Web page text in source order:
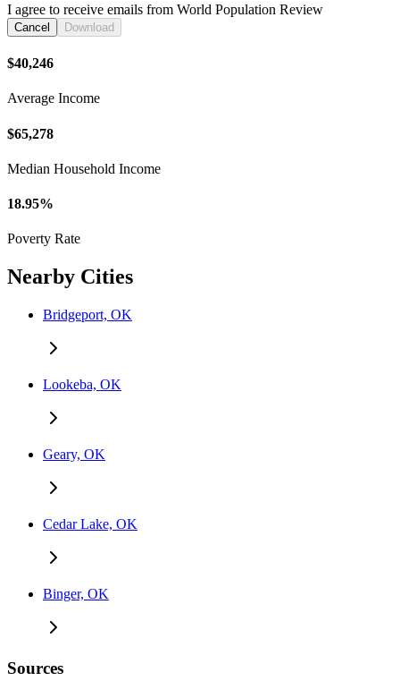
I agree to receive emails from World Population Review
Cancel Download
$40,246
Average Income
$65,278
Median Household Income
18.95%
Poverty Rate
Nearby Cities
Bridgeport, OK
Lookeba, OK
Geary, OK
Cedar Lake, OK
Binger, OK
Sources